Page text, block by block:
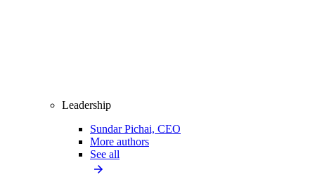
Leadership
Sundar Pichai, CEO
More authors
See all